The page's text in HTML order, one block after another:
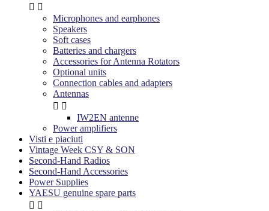
 
Microphones and earphones
Speakers
Soft cases
Batteries and chargers
Accessories for Antenna Rotators
Optional units
Connection cables and adapters
Antennas
 
IW2EN antenne
Power amplifiers
Visti e piaciuti
Vintage Week CSY & SON
Second-Hand Radios
Second-Hand Accessories
Power Supplies
YAESU genuine spare parts
 